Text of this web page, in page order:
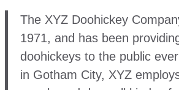
The XYZ Doohickey
1971, and has been
doohickeys to the public
in Gotham City, XYZ